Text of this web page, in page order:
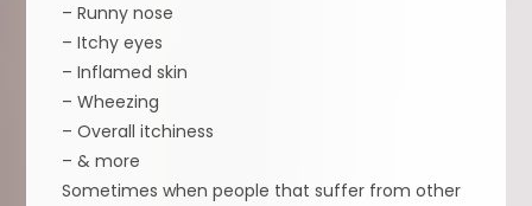
– Runny nose
– Itchy eyes
– Inflamed skin
– Wheezing
– Overall itchiness
– & more
Sometimes when people that suffer from other